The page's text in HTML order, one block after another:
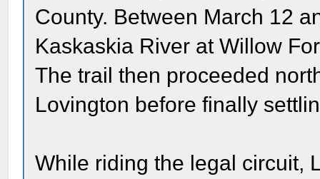
County. Between March 12
Kaskaskia River at Willow
The trail then proceeded
Lovington before finally
While riding the legal circuit,